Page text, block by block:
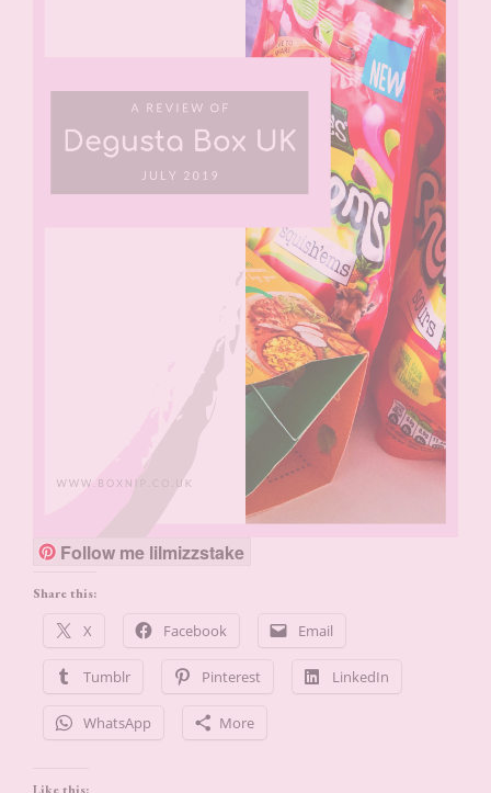
Follow me lilmizzstake
Share this:
X Facebook Email
Tumblr Pinterest LinkedIn
WhatsApp More